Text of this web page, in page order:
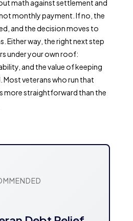
math against settlement and
monthly payment. If no, the
and the decision moves to
Either way, the right next step
under your own roof:
and the value of keeping
Most veterans who run that
more straightforward than the